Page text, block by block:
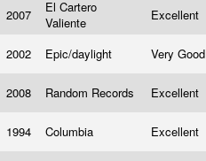
2007
El Cartero
Valiente
Excellent
2002 Epic/daylight
Very
2008 Random Records Excellent
1994 Columbia Excellent